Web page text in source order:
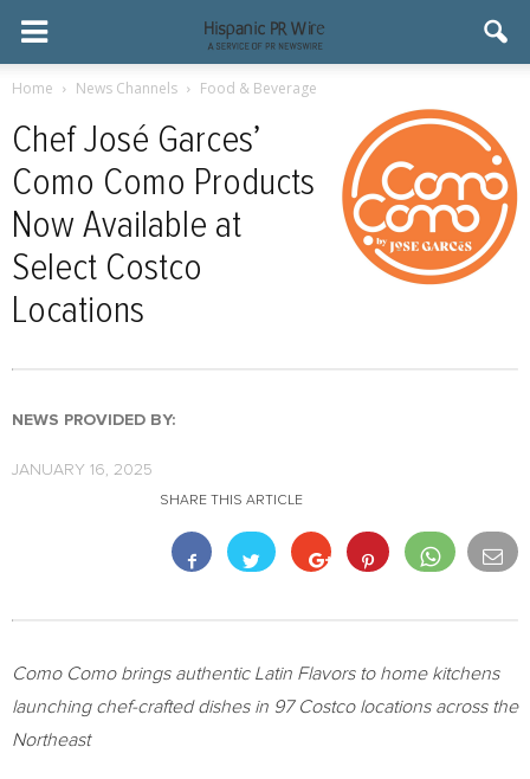
Home News Channels Food & Beverage
Chef José Garces’
Como Como Products
Now Available at
Select Costco
Locations
NEWS PROVIDED BY:
JANUARY 16, 2025
SHARE THIS ARTICLE
Como Como brings authentic Latin Flavors to home kitchens
launching chef-crafted dishes in 97 Costco locations across the
Northeast